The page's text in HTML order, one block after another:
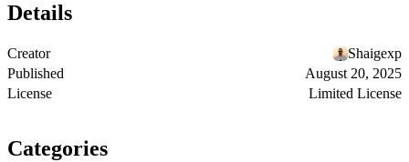
Details
Creator
Shaigexp
Published
August 20, 2025
License
Limited License
Categories